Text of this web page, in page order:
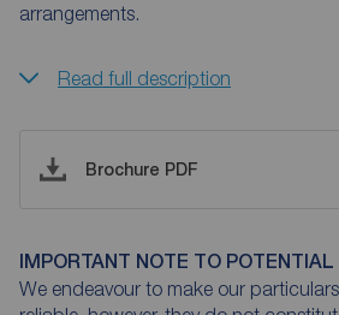
arrangements.
Read full description
Brochure PDF
IMPORTANT NOTE TO POTENTIAL
We endeavour to make our